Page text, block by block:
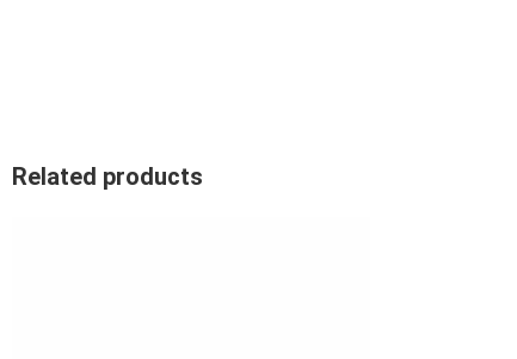
Related products